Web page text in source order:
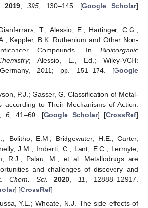
2019 ,395 , 130–145. [Google Scholar]
T.; Alessio, E.; Hartinger, C.G.;
Keppler, B.K. Ruthenium and Other Non-
Compounds. In Bioinorganic
; Alessio, E., Ed.; Wiley-VCH:
2011; pp. 151–174. [Google
P.J.; Gasser, G. Classification of Metal-
according to Their Mechanisms of Action.
6, 41–60. [Google Scholar] [CrossRef]
Bolitho, E.M.; Bridgewater, H.E.; Carter,
J.M.; Imberti, C.; Lant, E.C.; Lermyte,
R.J.; Palau, M.; et al. Metallodrugs are
and challenges of discovery and
Chem. Sci. 2020, 11, 12888–12917.
] [CrossRef]
Y.E.; Wheate, N.J. The side effects of